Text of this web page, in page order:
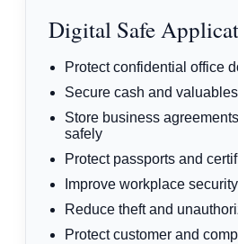
Digital Safe
Protect confidential office
Secure cash and
Store business
safely
Protect passports and
Improve workplace
Reduce theft and
Protect customer and